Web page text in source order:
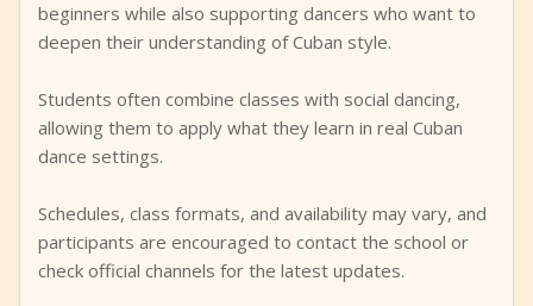
beginners while also supporting dancers who want to
deepen their understanding of Cuban style.
Students often combine classes with social dancing,
allowing them to apply what they learn in real Cuban
dance settings.
Schedules, class formats, and availability may vary, and
participants are encouraged to contact the school or
check official channels for the latest updates.